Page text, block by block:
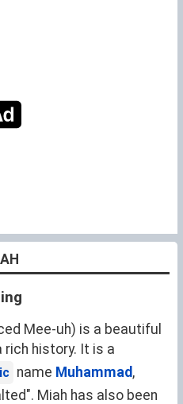
Mee-uh) is a beautiful
history. It is a
name Muhammad,
Miah has also been